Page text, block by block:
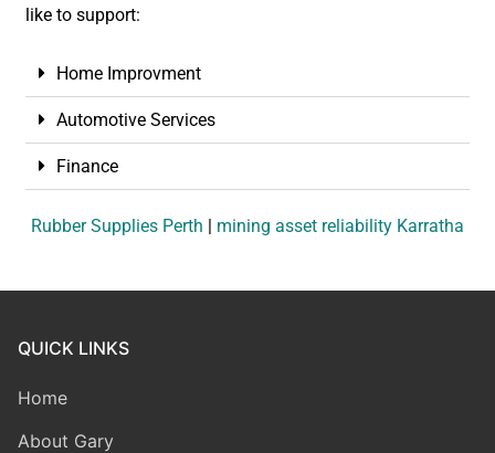
like to support:
Home Improvment
Automotive Services
Finance
Rubber Supplies Perth | mining asset reliability Karratha
QUICK LINKS
Home
About Gary